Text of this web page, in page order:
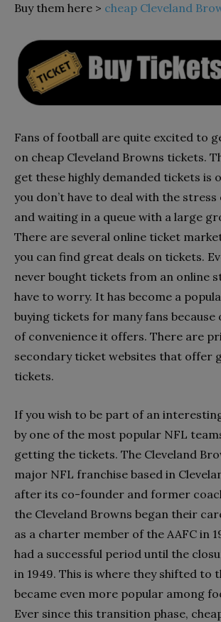
Buy them here > cheap Cleveland
Fans of football are quite excited to
on cheap Cleveland Browns tickets.
get these highly demanded tickets is
you don’t have to deal with the
and waiting in a queue with a large
There are several online ticket
you can find great deals on tickets.
never bought tickets from an online
have to worry. It has become a
buying tickets for many fans because
of convenience it offers. There are
secondary ticket websites that offer
tickets.
If you wish to be part of an
by one of the most popular NFL
getting the tickets. The Cleveland
major NFL franchise based in
after its co-founder and former
the Cleveland Browns began their
as a charter member of the AAFC in
had a successful period until the
in 1949. This is where they shifted to
became even more popular among
Ever since this transition phase,